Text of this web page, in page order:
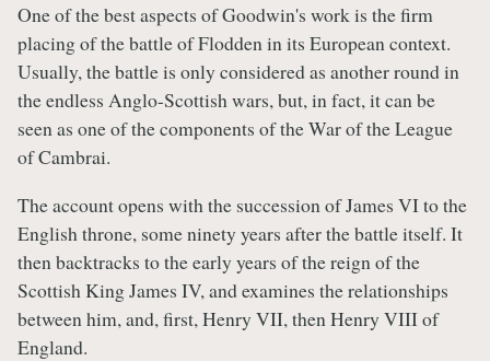
One of the best aspects of Goodwin's work is the firm
placing of the battle of Flodden in its European context.
Usually, the battle is only considered as another round in
the endless Anglo-Scottish wars, but, in fact, it can be
seen as one of the components of the War of the League
of Cambrai.
The account opens with the succession of James VI to the
English throne, some ninety years after the battle itself. It
then backtracks to the early years of the reign of the
Scottish King James IV, and examines the relationships
between him, and, first, Henry VII, then Henry VIII of
England.